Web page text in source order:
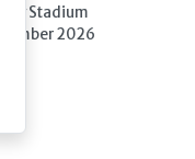
Stadium
2026